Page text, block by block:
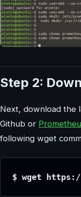
Step 2:
Next, download the
Github or
following wget
$ wget